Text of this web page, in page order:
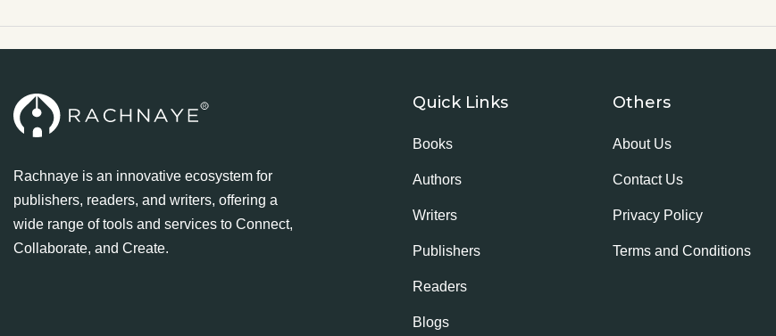
Rachnaye is an innovative ecosystem for
publishers, readers, and writers, offering a
wide range of tools and services to Connect,
Collaborate, and Create.
Quick Links
Books
Authors
Writers
Publishers
Readers
Blogs
Others
About Us
Contact Us
Privacy Policy
Terms and Conditions